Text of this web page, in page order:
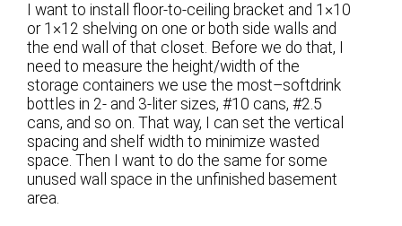
I want to install floor-to-ceiling bracket and 1×10
or 1×12 shelving on one or both side walls and
the end wall of that closet. Before we do that, I
need to measure the height/width of the
storage containers we use the most–softdrink
bottles in 2- and 3-liter sizes, #10 cans, #2.5
cans, and so on. That way, I can set the vertical
spacing and shelf width to minimize wasted
space. Then I want to do the same for some
unused wall space in the unfinished basement
area.